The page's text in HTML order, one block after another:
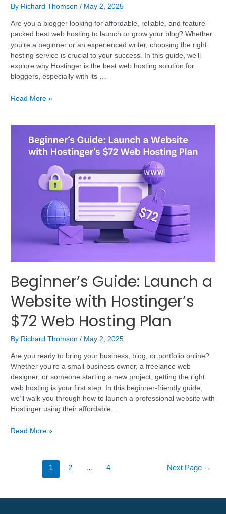
By Richard Thomson/ May 2, 2025
Are you a blogger looking for affordable, reliable, and feature-
packed best web hosting to launch or grow your blog? Whether
you’re a beginner or an experienced writer, choosing the right
hosting service is crucial to your success. In this guide, we’ll
explore why Hostinger is the best web hosting solution for
bloggers, especially with its …
Read More »
Beginner’s Guide: Launch a
Website with Hostinger’s
$72 Web Hosting Plan
By Richard Thomson/ May 2, 2025
Are you ready to bring your business, blog, or portfolio online?
Whether you’re a small business owner, a freelance web
designer, or someone starting a new project, getting the right
web hosting is your first step. In this beginner-friendly guide,
we’ll walk you through how to launch a professional website with
Hostinger using their affordable …
Read More »
1 2 … 4 Next Page →